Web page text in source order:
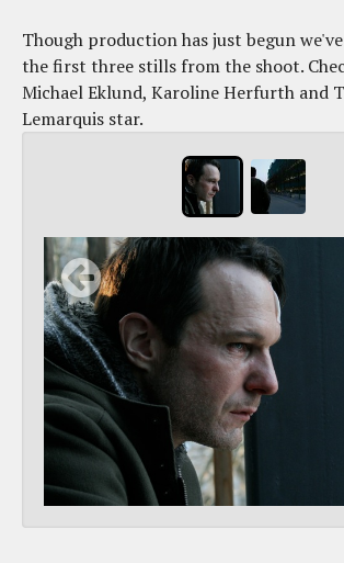
Though production has just begun
the first three stills from the shoot.
Michael Eklund, Karoline Herfurth and
Lemarquis star.